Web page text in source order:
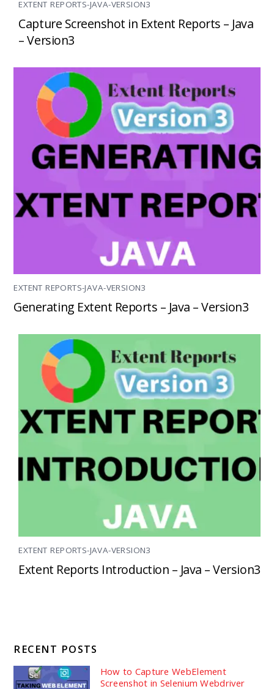
EXTENT REPORTS-JAVA-VERSION3
Capture Screenshot in Extent Reports – Java
– Version3
EXTENT REPORTS-JAVA-VERSION3
Generating Extent Reports – Java – Version3
EXTENT REPORTS-JAVA-VERSION3
Extent Reports Introduction – Java – Version3
RECENT POSTS
How to Capture WebElement
Screenshot in Selenium Webdriver